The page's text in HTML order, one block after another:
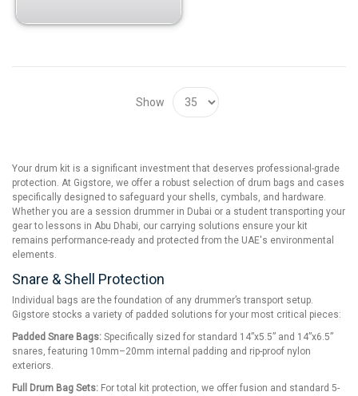
Show
Your drum kit is a significant investment that deserves professional-grade
protection. At Gigstore, we offer a robust selection of drum bags and cases
specifically designed to safeguard your shells, cymbals, and hardware.
Whether you are a session drummer in Dubai or a student transporting your
gear to lessons in Abu Dhabi, our carrying solutions ensure your kit
remains performance-ready and protected from the UAE's environmental
elements.
Snare & Shell Protection
Individual bags are the foundation of any drummer’s transport setup.
Gigstore stocks a variety of padded solutions for your most critical pieces:
Padded Snare Bags: Specifically sized for standard 14”x5.5” and 14”x6.5”
snares, featuring 10mm–20mm internal padding and rip-proof nylon
exteriors.
Full Drum Bag Sets: For total kit protection, we offer fusion and standard 5-